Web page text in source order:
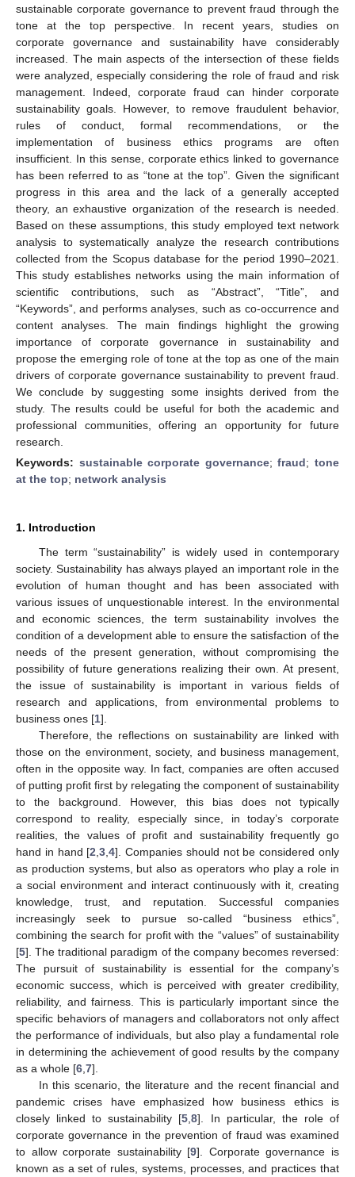
sustainable corporate governance to prevent fraud through the
tone at the top perspective. In recent years, studies on
corporate governance and sustainability have considerably
increased. The main aspects of the intersection of these fields
were analyzed, especially considering the role of fraud and risk
management. Indeed, corporate fraud can hinder corporate
sustainability goals. However, to remove fraudulent behavior,
rules of conduct, formal recommendations, or the
implementation of business ethics programs are often
insufficient. In this sense, corporate ethics linked to governance
has been referred to as “tone at the top”. Given the significant
progress in this area and the lack of a generally accepted
theory, an exhaustive organization of the research is needed.
Based on these assumptions, this study employed text network
analysis to systematically analyze the research contributions
collected from the Scopus database for the period 1990–2021.
This study establishes networks using the main information of
scientific contributions, such as “Abstract”, “Title”, and
“Keywords”, and performs analyses, such as co-occurrence and
content analyses. The main findings highlight the growing
importance of corporate governance in sustainability and
propose the emerging role of tone at the top as one of the main
drivers of corporate governance sustainability to prevent fraud.
We conclude by suggesting some insights derived from the
study. The results could be useful for both the academic and
professional communities, offering an opportunity for future
research.
Keywords: sustainable corporate governance;fraud;tone
at the top; network analysis
1. Introduction
The term “sustainability” is widely used in contemporary
society. Sustainability has always played an important role in the
evolution of human thought and has been associated with
various issues of unquestionable interest. In the environmental
and economic sciences, the term sustainability involves the
condition of a development able to ensure the satisfaction of the
needs of the present generation, without compromising the
possibility of future generations realizing their own. At present,
the issue of sustainability is important in various fields of
research and applications, from environmental problems to
business ones [1].
Therefore, the reflections on sustainability are linked with
those on the environment, society, and business management,
often in the opposite way. In fact, companies are often accused
of putting profit first by relegating the component of sustainability
to the background. However, this bias does not typically
correspond to reality, especially since, in today’s corporate
realities, the values of profit and sustainability frequently go
hand in hand [2 ,3 ,4]. Companies should not be considered only
as production systems, but also as operators who play a role in
a social environment and interact continuously with it, creating
knowledge, trust, and reputation. Successful companies
increasingly seek to pursue so-called “business ethics”,
combining the search for profit with the “values” of sustainability
[5]. The traditional paradigm of the company becomes reversed:
The pursuit of sustainability is essential for the company’s
economic success, which is perceived with greater credibility,
reliability, and fairness. This is particularly important since the
specific behaviors of managers and collaborators not only affect
the performance of individuals, but also play a fundamental role
in determining the achievement of good results by the company
as a whole [6 7].
In this scenario, the literature and the recent financial and
pandemic crises have emphasized how business ethics is
closely linked to sustainability [5 ,8]. In particular, the role of
corporate governance in the prevention of fraud was examined
to allow corporate sustainability [9]. Corporate governance is
known as a set of rules, systems, processes, and practices that